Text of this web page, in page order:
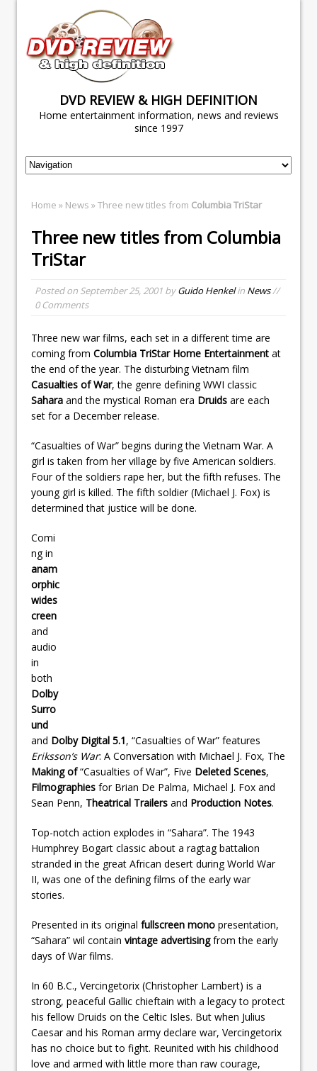
DVD REVIEW & HIGH DEFINITION
Home entertainment information, news and reviews
since 1997
Home » News » Three new titles from Columbia TriStar
Three new titles from Columbia
TriStar
Posted on September 25, 2001 byGuido Henkelin News//
0 Comments
Three new war films, each set in a different time are
coming from Columbia TriStar Home Entertainment at
the end of the year. The disturbing Vietnam film
Casualties of War, the genre defining WWI classic
Sahara and the mystical Roman era Druids are each
set for a December release.
“Casualties of War” begins during the Vietnam War. A
girl is taken from her village by five American soldiers.
Four of the soldiers rape her, but the fifth refuses. The
young girl is killed. The fifth soldier (Michael J. Fox) is
determined that justice will be done.
Comi
ng in
anam
orphic
wides
creen
and
audio
in
both
Dolby
Surro
und
and Dolby Digital 5.1, “Casualties of War” features
Eriksson’s War: A Conversation with Michael J. Fox, The
Making of“Casualties of War”, Five Deleted Scenes,
Filmographies for Brian De Palma, Michael J. Fox and
Sean Penn, Theatrical Trailers and Production Notes.
Top-notch action explodes in “Sahara”. The 1943
Humphrey Bogart classic about a ragtag battalion
stranded in the great African desert during World War
II, was one of the defining films of the early war
stories.
Presented in its original fullscreen mono presentation,
“Sahara” wil contain vintage advertisingfrom the early
days of War films.
In 60 B.C., Vercingetorix (Christopher Lambert) is a
strong, peaceful Gallic chieftain with a legacy to protect
his fellow Druids on the Celtic Isles. But when Julius
Caesar and his Roman army declare war, Vercingetorix
has no choice but to fight. Reunited with his childhood
love and armed with little more than raw courage,